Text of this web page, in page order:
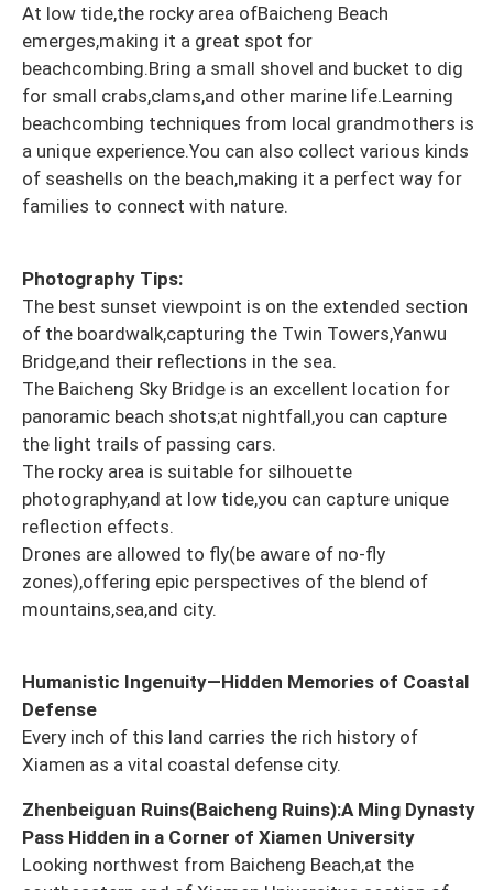
At low tide,the rocky area of​​Baicheng Beach
emerges,making it a great spot for
beachcombing.Bring a small shovel and bucket to dig
for small crabs,clams,and other marine life.Learning
beachcombing techniques from local grandmothers is
a unique experience.You can also collect various kinds
of seashells on the beach,making it a perfect way for
families to connect with nature.
Photography Tips:
The best sunset viewpoint is on the extended section
of the boardwalk,capturing the Twin Towers,Yanwu
Bridge,and their reflections in the sea.
The Baicheng Sky Bridge is an excellent location for
panoramic beach shots;at nightfall,you can capture
the light trails of passing cars.
The rocky area is suitable for silhouette
photography,and at low tide,you can capture unique
reflection effects.
Drones are allowed to fly(be aware of no-fly
zones),offering epic perspectives of the blend of
mountains,sea,and city.
Humanistic Ingenuity—Hidden Memories of Coastal
Defense
Every inch of this land carries the rich history of
Xiamen as a vital coastal defense city.
Zhenbeiguan Ruins(Baicheng Ruins):A Ming Dynasty
Pass Hidden in a Corner of Xiamen University
Looking northwest from Baicheng Beach,at the